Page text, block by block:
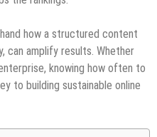
how a structured content
can amplify results. Whether
knowing how often to
to building sustainable online